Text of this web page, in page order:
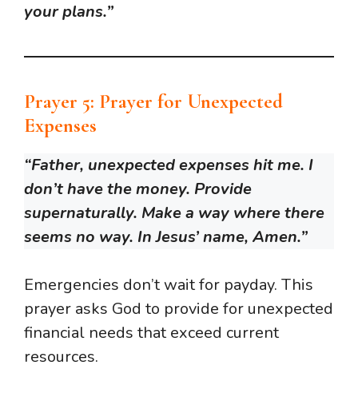
your plans.”
Prayer 5: Prayer for Unexpected
Expenses
“Father, unexpected expenses hit me. I
don’t have the money. Provide
supernaturally. Make a way where there
seems no way. In Jesus’ name, Amen.”
Emergencies don’t wait for payday. This
prayer asks God to provide for unexpected
financial needs that exceed current
resources.